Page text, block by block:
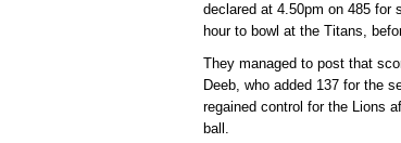
declared at 4.50pm on 485 for
hour to bowl at the Titans,
They managed to post that
Deeb, who added 137 for the
regained control for the Lions
ball.